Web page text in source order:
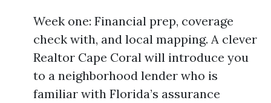
Week one: Financial prep, coverage
check with, and local mapping. A clever
Realtor Cape Coral will introduce you
to a neighborhood lender who is
familiar with Florida’s assurance